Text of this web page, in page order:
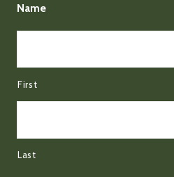
Name
First
Last